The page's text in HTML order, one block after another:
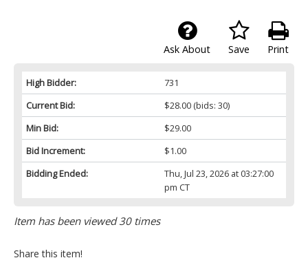
Print
Save
Ask About
High Bidder:
731
Current Bid:
$28.00(bids: 30)
Min Bid:
$29.00
Bid Increment:
$1.00
Bidding Ended:
Thu, Jul 23, 2026 at 03:27:00
pm CT
Item has been viewed 30 times
Share this item!